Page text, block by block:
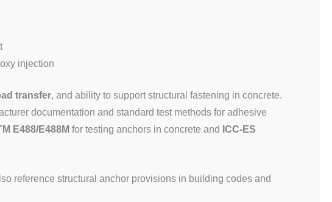
injection
transfer, and ability to support structural fastening in concrete.
documentation and standard test methods for adhesive
E488/E488M for testing anchors in concrete and ICC-ES
reference structural anchor provisions in building codes and